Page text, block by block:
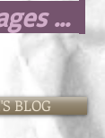
...
BLOG